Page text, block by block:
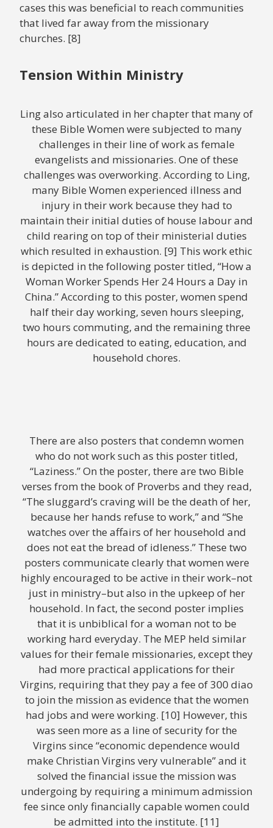
cases this was beneficial to reach communities
that lived far away from the missionary
churches. [8]
Tension Within Ministry
Ling also articulated in her chapter that many of
these Bible Women were subjected to many
challenges in their line of work as female
evangelists and missionaries. One of these
challenges was overworking. According to Ling,
many Bible Women experienced illness and
injury in their work because they had to
maintain their initial duties of house labour and
child rearing on top of their ministerial duties
which resulted in exhaustion. [9] This work ethic
is depicted in the following poster titled, “How a
Woman Worker Spends Her 24 Hours a Day in
China.” According to this poster, women spend
half their day working, seven hours sleeping,
two hours commuting, and the remaining three
hours are dedicated to eating, education, and
household chores.
There are also posters that condemn women
who do not work such as this poster titled,
“Laziness.” On the poster, there are two Bible
verses from the book of Proverbs and they read,
“The sluggard’s craving will be the death of her,
because her hands refuse to work,” and “She
watches over the affairs of her household and
does not eat the bread of idleness.” These two
posters communicate clearly that women were
highly encouraged to be active in their work–not
just in ministry–but also in the upkeep of her
household. In fact, the second poster implies
that it is unbiblical for a woman not to be
working hard everyday. The MEP held similar
values for their female missionaries, except they
had more practical applications for their
Virgins, requiring that they pay a fee of 300 diao
to join the mission as evidence that the women
had jobs and were working. [10] However, this
was seen more as a line of security for the
Virgins since “economic dependence would
make Christian Virgins very vulnerable” and it
solved the financial issue the mission was
undergoing by requiring a minimum admission
fee since only financially capable women could
be admitted into the institute. [11]